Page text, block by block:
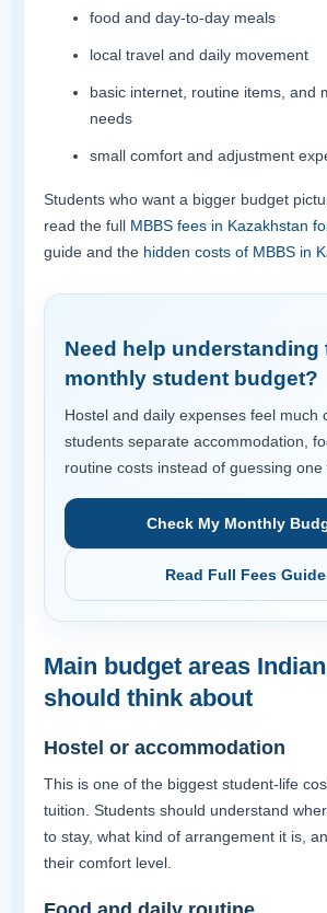
food and day-to-day meals
local travel and daily movement
basic internet, routine items, and
needs
small comfort and adjustment
Students who want a bigger budget
read the full MBBS fees in Kazakhstan
guide and the hidden costs of MBBS in
Need help understanding
monthly student budget?
Hostel and daily expenses feel much
students separate accommodation,
routine costs instead of guessing one
Check My Monthly
Read Full Fees Guide
Main budget areas
should think about
Hostel or accommodation
This is one of the biggest student-life
tuition. Students should understand
to stay, what kind of arrangement it is,
their comfort level.